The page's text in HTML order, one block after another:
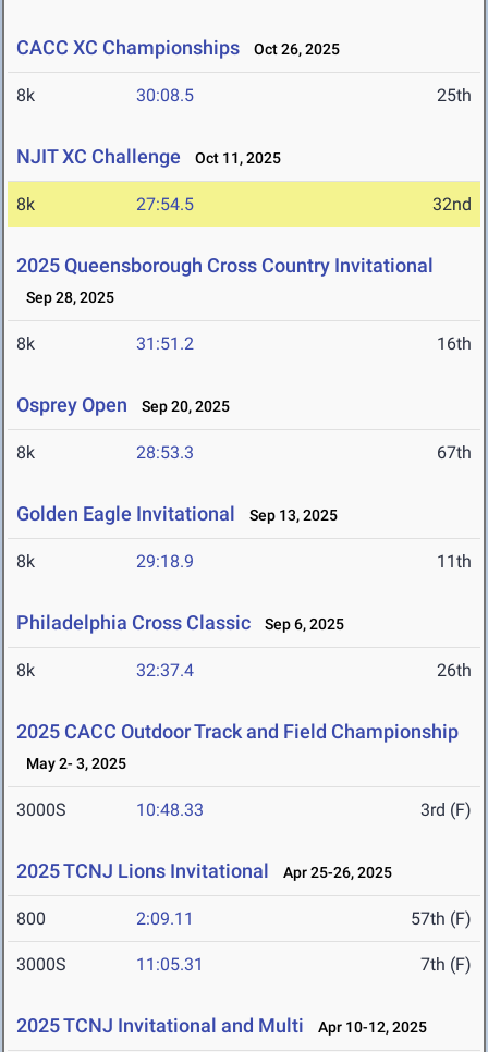
CACC XC Championships Oct 26, 2025
8k 30:08.5 25th
NJIT XC Challenge Oct 11, 2025
8k 27:54.5 32nd
2025 Queensborough Cross Country Invitational
Sep 28, 2025
8k 31:51.2 16th
Osprey Open Sep 20, 2025
8k 28:53.3 67th
Golden Eagle Invitational Sep 13, 2025
8k 29:18.9 11th
Philadelphia Cross Classic Sep 6, 2025
8k 32:37.4 26th
2025 CACC Outdoor Track and Field Championship
May 2- 3, 2025
3000S 10:48.33 3rd (F)
2025 TCNJ Lions Invitational Apr 25-26, 2025
800 2:09.11 57th (F)
3000S 11:05.31 7th (F)
2025 TCNJ Invitational and Multi Apr 10-12, 2025